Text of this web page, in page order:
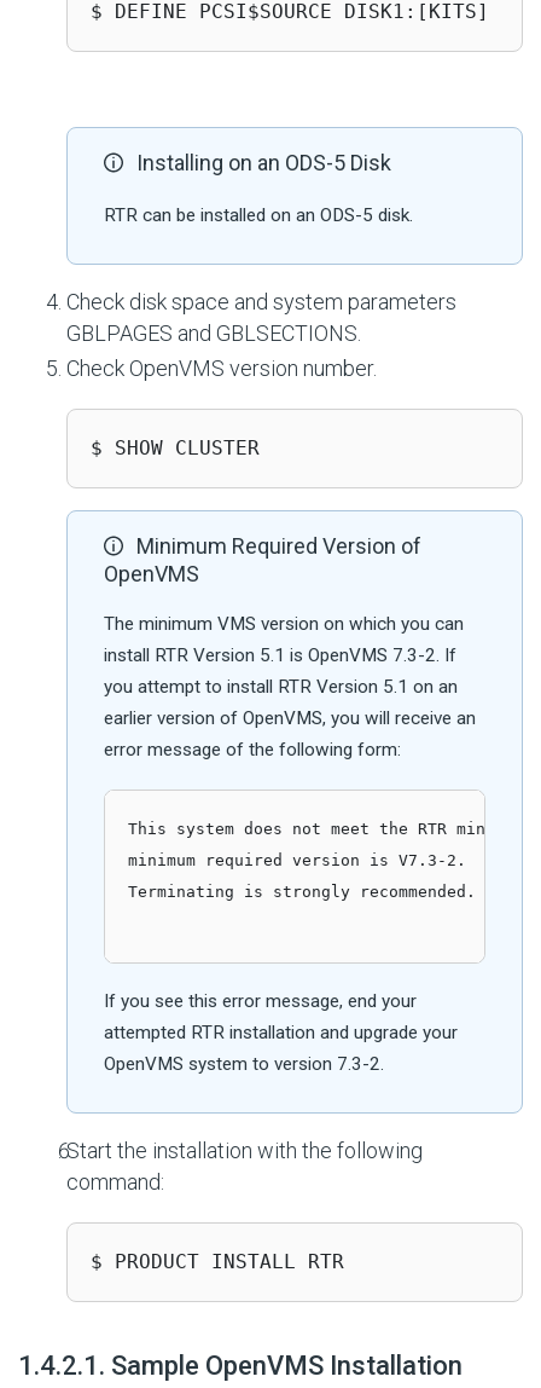
$ DEFINE PCSI$SOURCE DISK1:[KITS]
Installing on an ODS-5 Disk
RTR can be installed on an ODS-5 disk.
Check disk space and system parameters
GBLPAGES and GBLSECTIONS.
Check OpenVMS version number.
$ SHOW CLUSTER
Minimum Required Version of
OpenVMS
The minimum VMS version on which you can
install RTR Version 5.1 is OpenVMS 7.3-2. If
you attempt to install RTR Version 5.1 on an
earlier version of OpenVMS, you will receive an
error message of the following form:
This system does not meet the RTR
minimum required version is V7.3-2.
Terminating is strongly recommended. Do
If you see this error message, end your
attempted RTR installation and upgrade your
OpenVMS system to version 7.3-2.
Start the installation with the following
command:
$ PRODUCT INSTALL RTR
1.4.2.1. Sample OpenVMS Installation